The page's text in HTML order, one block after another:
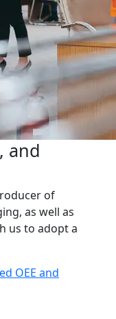
and
of
as well as
us to adopt a
OEE and